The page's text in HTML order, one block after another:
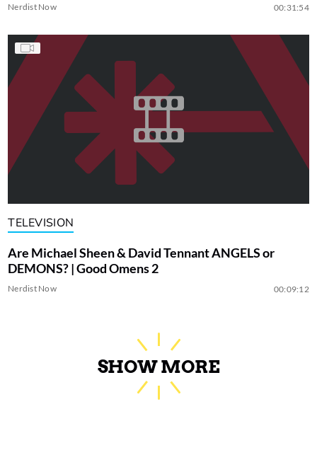
Nerdist Now 00:31:54
TELEVISION
Are Michael Sheen & David Tennant ANGELS or
DEMONS? | Good Omens 2
Nerdist Now 00:09:12
SHOW MORE